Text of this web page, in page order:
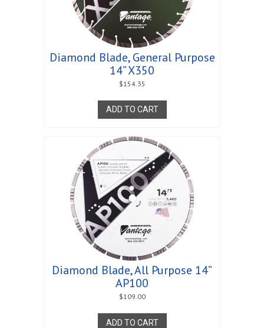
Diamond Blade, General Purpose
14” X350
$154.35
ADD TO CART
Diamond Blade, All Purpose 14”
AP100
$109.00
ADD TO CART